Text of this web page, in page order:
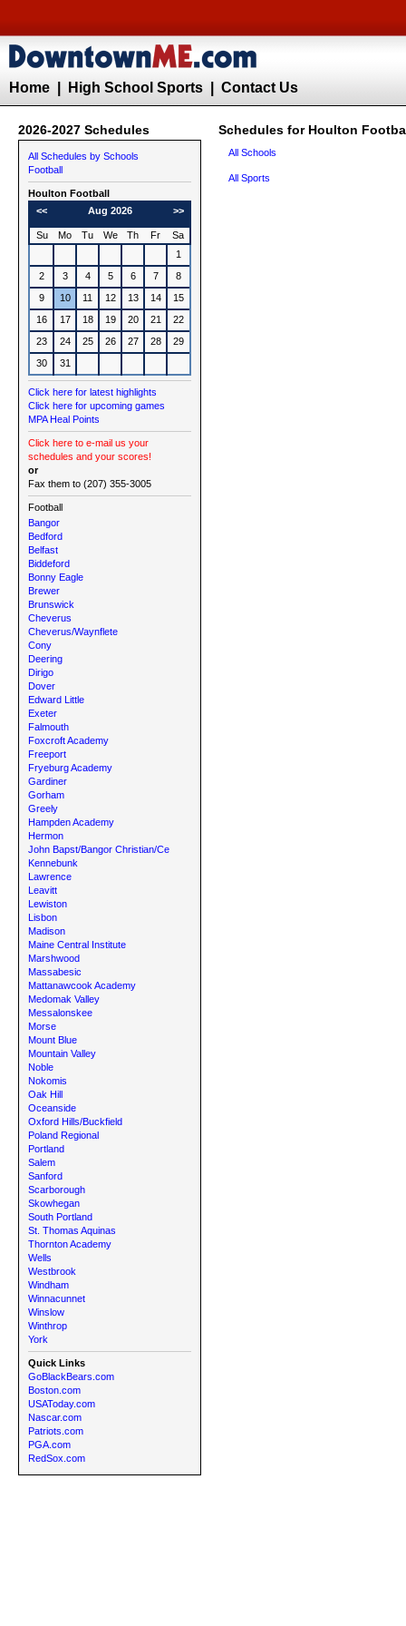
Home High School Sports Contact Us
2026-2027 Schedules Schedules for Houlton
All Schedules by Schools
Football
Houlton Football
<<
Aug 2026 >>
Su Mo Tu We Th Fr
Sa
1
2
3 4 5 6 7
8
9
10 11 12 13 14
15
16
17 18 19 20 21
22
23
24 25 26 27 28
29
30
31
Click here for latest highlights
Click here for upcoming games
MPA Heal Points
Click here to e-mail us your
schedules and your scores!
or
Fax them to (207) 355-3005
Football
Bangor
Bedford
Belfast
Biddeford
Bonny Eagle
Brewer
Brunswick
Cheverus
Cheverus/Waynflete
Cony
Deering
Dirigo
Dover
Edward Little
Exeter
Falmouth
Foxcroft Academy
Freeport
Fryeburg Academy
Gardiner
Gorham
Greely
Hampden Academy
Hermon
John Bapst/Bangor Christian/Ce
Kennebunk
Lawrence
Leavitt
Lewiston
Lisbon
Madison
Maine Central Institute
Marshwood
Massabesic
Mattanawcook Academy
Medomak Valley
Messalonskee
Morse
Mount Blue
Mountain Valley
Noble
Nokomis
Oak Hill
Oceanside
Oxford Hills/Buckfield
Poland Regional
Portland
Salem
Sanford
Scarborough
Skowhegan
South Portland
St. Thomas Aquinas
Thornton Academy
Wells
Westbrook
Windham
Winnacunnet
Winslow
Winthrop
York
Quick Links
GoBlackBears.com
Boston.com
USAToday.com
Nascar.com
Patriots.com
PGA.com
RedSox.com
All Schools
All Sports